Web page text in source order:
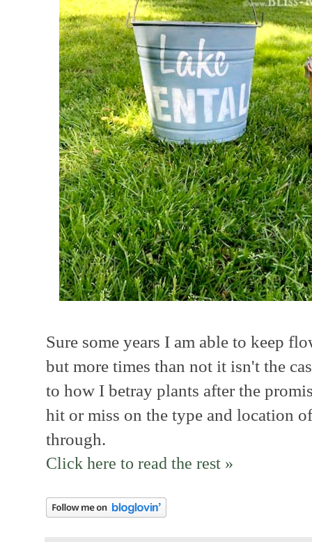
Sure some years I am able to keep
but more times than not it isn't the
to how I betray plants after the
hit or miss on the type and location
through.
Click here to read the rest »